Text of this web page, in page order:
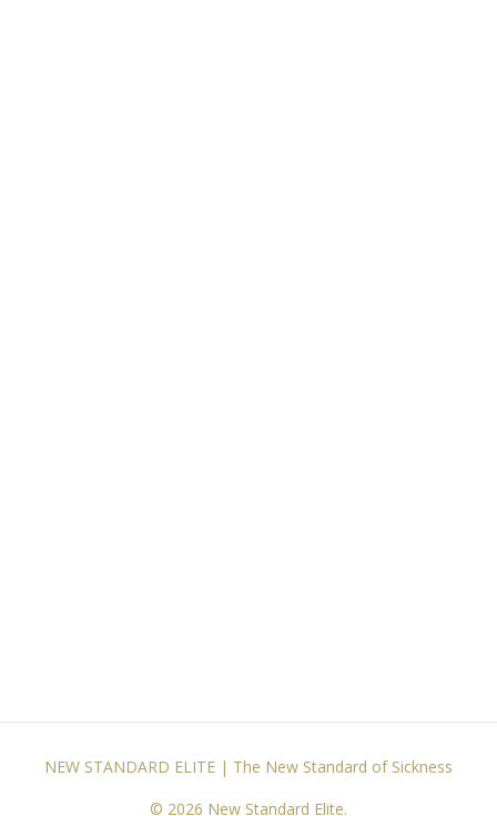
NEW STANDARD ELITE | The New Standard of Sickness
© 2026 New Standard Elite.